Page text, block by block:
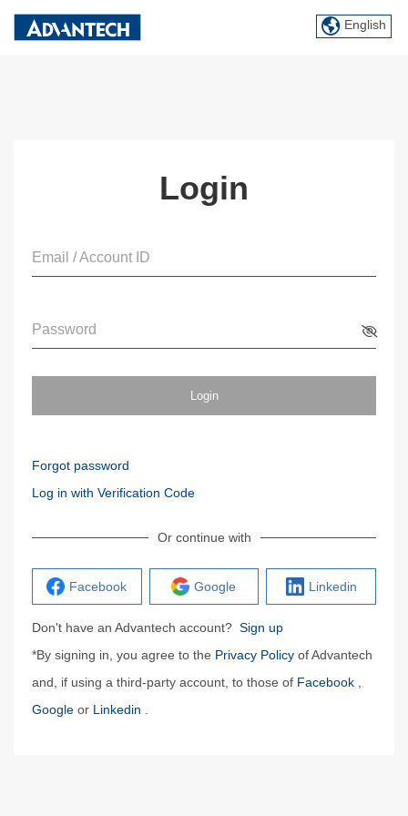
English
Login
Email / Account ID
Password
Login
Forgot password
Log in with Verification Code
Or continue with
Facebook Google Linkedin
Don't have an Advantech account? Sign up
*By signing in, you agree to the Privacy Policy of Advantech
and, if using a third-party account, to those of Facebook
Google or Linkedin